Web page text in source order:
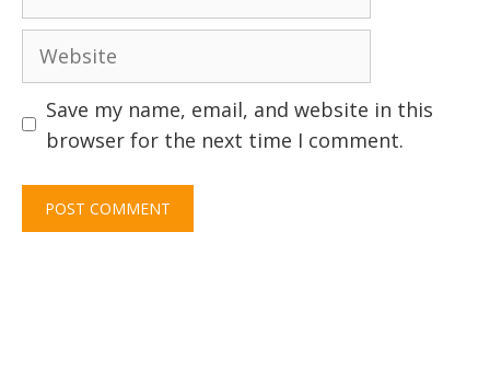
Website
Save my name, email, and website in this
browser for the next time I comment.